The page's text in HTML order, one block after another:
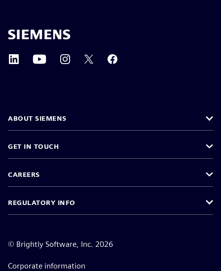
ABOUT SIEMENS
GET IN TOUCH
CAREERS
REGULATORY INFO
© Brightly Software, Inc. 2026
Corporate information